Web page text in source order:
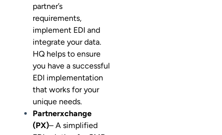
partner’s
requirements,
implement EDI and
integrate your data.
HQ helps to ensure
you have a successful
EDI implementation
that works for your
unique needs.
Partnerxchange
(PX)– A simplified